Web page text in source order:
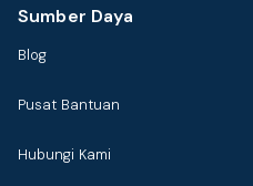
Sumber Daya
Blog
Pusat Bantuan
Hubungi Kami